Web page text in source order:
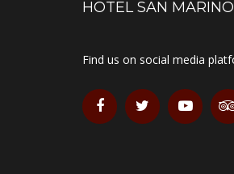
HOTEL SAN MARINO
Find us on social media